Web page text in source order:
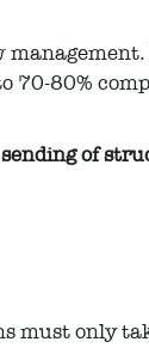
70-80%
sending of
must only